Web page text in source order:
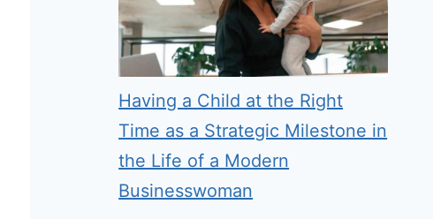
Having a Child at the Right
Time as a Strategic Milestone in
the Life of a Modern
Businesswoman